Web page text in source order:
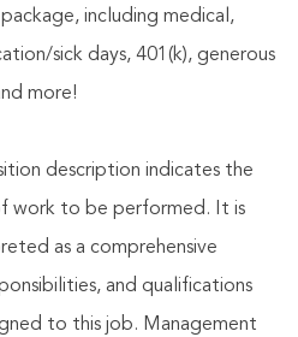
including medical,
sick days, 401(k), generous
more!
description indicates the
work to be performed. It is
as a comprehensive
and qualifications
to this job. Management